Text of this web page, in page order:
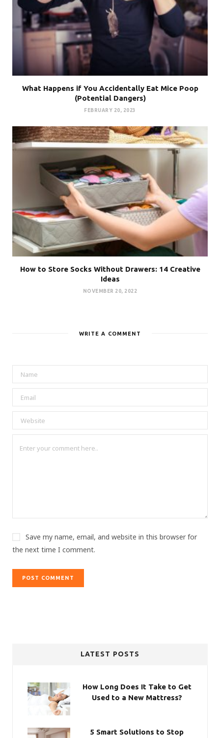
What Happens if You Accidentally Eat Mice Poop
(Potential Dangers)
FEBRUARY 20, 2023
How to Store Socks Without Drawers: 14 Creative
Ideas
NOVEMBER 20, 2022
WRITE A COMMENT
Save my name, email, and website in this browser for
the next time I comment.
LATEST POSTS
How Long Does It Take to Get
Used to a New Mattress?
5 Smart Solutions to Stop